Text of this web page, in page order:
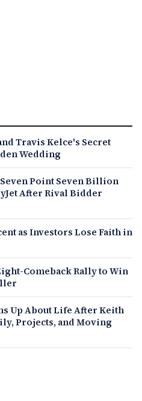
Travis Kelce's Secret
Wedding
Point Seven Billion
After Rival Bidder
as Investors Lose Faith in
Comeback Rally to Win
Up About Life After Keith
Projects, and Moving